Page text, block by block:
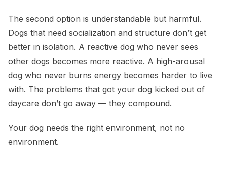
The second option is understandable but harmful.
Dogs that need socialization and structure don’t get
better in isolation. A reactive dog who never sees
other dogs becomes more reactive. A high-arousal
dog who never burns energy becomes harder to live
with. The problems that got your dog kicked out of
daycare don’t go away — they compound.
Your dog needs the right environment, not no
environment.